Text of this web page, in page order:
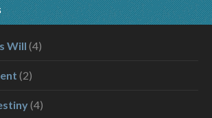
Will (4)
(2)
(4)